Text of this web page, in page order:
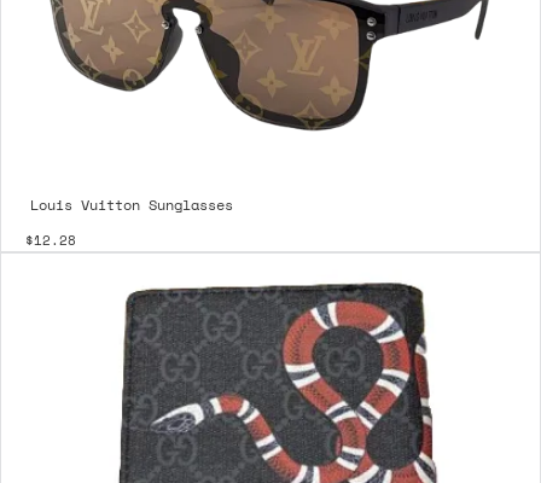
Louis Vuitton Sunglasses
$12.28